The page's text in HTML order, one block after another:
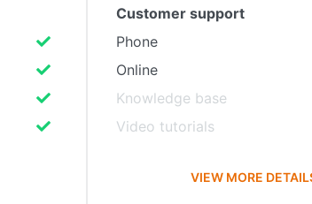
Customer support
Phone
Online
Knowledge base
Video tutorials
VIEW MORE